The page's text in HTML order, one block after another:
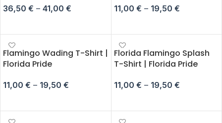
36,50 € – 41,00 € 11,00 € – 19,50 €
Flamingo Wading T-Shirt |
Florida Pride
11,00 € – 19,50 €
Florida Flamingo Splash
T-Shirt | Florida Pride
11,00 € – 19,50 €